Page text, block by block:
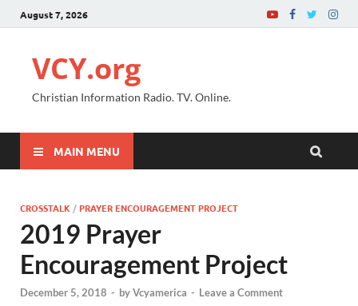
August 7, 2026
VCY.org
Christian Information Radio. TV. Online.
MAIN MENU
CROSSTALK /PRAYER ENCOURAGEMENT PROJECT
2019 Prayer
Encouragement Project
December 5, 2018 - byVcyamerica - Leave a Comment